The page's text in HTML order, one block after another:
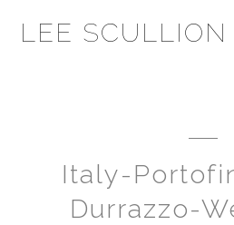
LEE SCULLION
Italy-
Durrazzo-